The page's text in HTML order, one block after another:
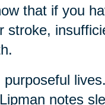
that if you
stroke,
notes